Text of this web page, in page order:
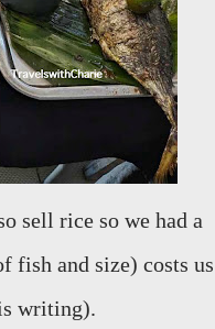
sell rice so we had a
fish and size) costs us
writing).